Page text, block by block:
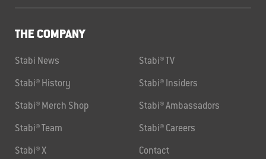
THE COMPANY
Stabi News Stabi® TV
Stabi® History Stabi® Insiders
Stabi® Merch Shop Stabi® Ambassadors
Stabi® Team Stabi® Careers
Stabi® X Contact